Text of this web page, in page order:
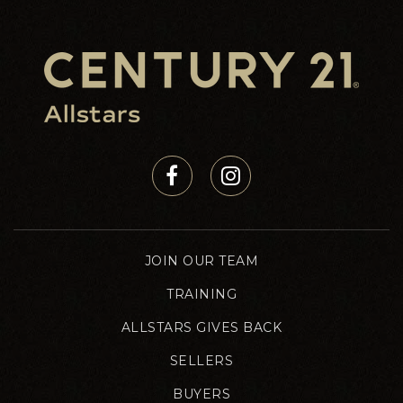
JOIN OUR TEAM
TRAINING
ALLSTARS GIVES BACK
SELLERS
BUYERS